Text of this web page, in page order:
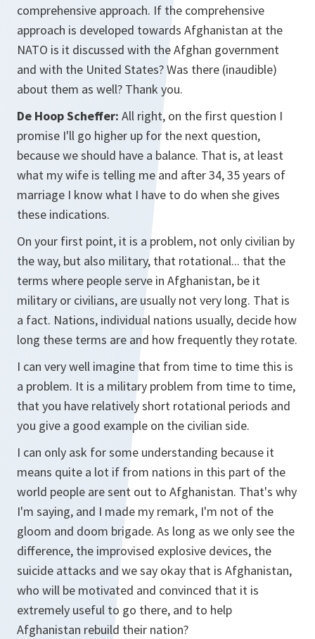
comprehensive approach. If the comprehensive
approach is developed towards Afghanistan at the
NATO is it discussed with the Afghan government
and with the United States? Was there (inaudible)
about them as well? Thank you.
De Hoop Scheffer: All right, on the first question I
promise I'll go higher up for the next question,
because we should have a balance. That is, at least
what my wife is telling me and after 34, 35 years of
marriage I know what I have to do when she gives
these indications.
On your first point, it is a problem, not only civilian by
the way, but also military, that rotational... that the
terms where people serve in Afghanistan, be it
military or civilians, are usually not very long. That is
a fact. Nations, individual nations usually, decide how
long these terms are and how frequently they rotate.
I can very well imagine that from time to time this is
a problem. It is a military problem from time to time,
that you have relatively short rotational periods and
you give a good example on the civilian side.
I can only ask for some understanding because it
means quite a lot if from nations in this part of the
world people are sent out to Afghanistan. That's why
I'm saying, and I made my remark, I'm not of the
gloom and doom brigade. As long as we only see the
difference, the improvised explosive devices, the
suicide attacks and we say okay that is Afghanistan,
who will be motivated and convinced that it is
extremely useful to go there, and to help
Afghanistan rebuild their nation?